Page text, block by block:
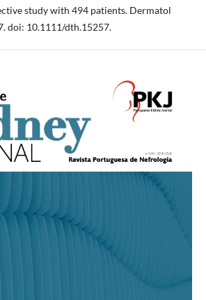
study with 494 patients. Dermatol
doi: 10.1111/dth.15257.